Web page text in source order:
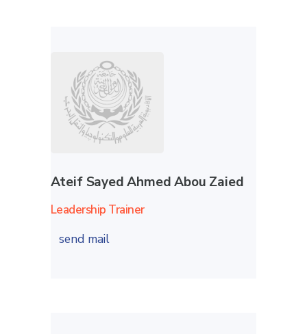
Ateif Sayed Ahmed Abou Zaied
Leadership Trainer
send mail